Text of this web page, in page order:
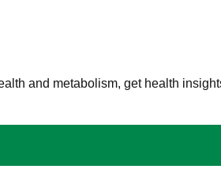
and metabolism, get health